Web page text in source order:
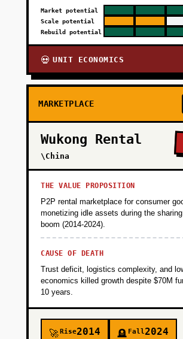
Market potential
Scale potential
Rebuild potential
💀 UNIT ECONOMICS
MARKETPLACE
Wukong Rental
\China
THE VALUE PROPOSITION
P2P rental marketplace for consumer
monetizing idle assets during the
boom (2014-2024).
CAUSE OF DEATH
Trust deficit, logistics complexity, and
economics killed growth despite $70M
10 years.
🚀Rise2014 🪦 Fall2024